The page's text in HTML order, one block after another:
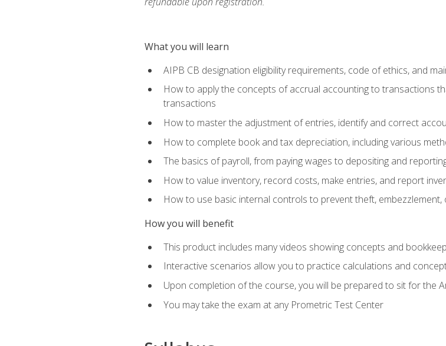
What you will learn
AIPB CB designation eligibility requirements, code of ethics, and
How to apply the concepts of accrual accounting to transactions
transactions
How to master the adjustment of entries, identify and correct
How to complete book and tax depreciation, including various
The basics of payroll, from paying wages to depositing and
How to value inventory, record costs, make entries, and report
How to use basic internal controls to prevent theft,
How you will benefit
This product includes many videos showing concepts and
Interactive scenarios allow you to practice calculations and
Upon completion of the course, you will be prepared to sit for the
You may take the exam at any Prometric Test Center